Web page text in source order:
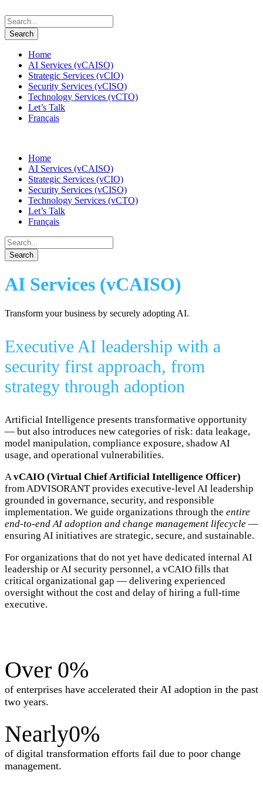
Home
AI Services (vCAISO)
Strategic Services (vCIO)
Security Services (vCISO)
Technology Services (vCTO)
Let’s Talk
Français
Home
AI Services (vCAISO)
Strategic Services (vCIO)
Security Services (vCISO)
Technology Services (vCTO)
Let’s Talk
Français
AI Services (vCAISO)
Transform your business by securely adopting AI.
Executive AI leadership with a
security first approach, from
strategy through adoption
Artificial Intelligence presents transformative opportunity
— but also introduces new categories of risk: data leakage,
model manipulation, compliance exposure, shadow AI
usage, and operational vulnerabilities.
AvCAIO (Virtual Chief Artificial Intelligence Officer)
from ADVISORANT provides executive-level AI leadership
grounded in governance, security, and responsible
implementation. We guide organizations through the entire
end-to-end AI adoption and change management lifecycle —
ensuring AI initiatives are strategic, secure, and sustainable.
For organizations that do not yet have dedicated internal AI
leadership or AI security personnel, a vCAIO fills that
critical organizational gap — delivering experienced
oversight without the cost and delay of hiring a full-time
executive.
Over 0%
of enterprises have accelerated their AI adoption in the past
two years.
Nearly0%
of digital transformation efforts fail due to poor change
management.